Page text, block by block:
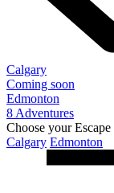
Calgary
Coming soon
Edmonton
8 Adventures
Choose your
Calgary Edmonton